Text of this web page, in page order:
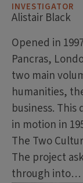
INVESTIGATOR
Alistair Black
Opened in
Pancras,
two main
humanities,
business.
in motion in
The Two
The project
through into…